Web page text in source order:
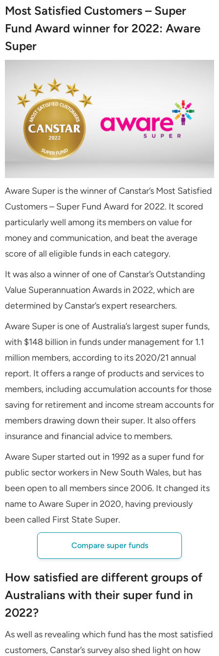
Most Satisfied Customers – Super
Fund Award winner for 2022: Aware
Super
Aware Super is the winner of Canstar’s Most Satisfied
Customers – Super Fund Award for 2022. It scored
particularly well among its members on value for
money and communication, and beat the average
score of all eligible funds in each category.
It was also a winner of one of Canstar’s Outstanding
Value Superannuation Awards in 2022, which are
determined by Canstar’s expert researchers.
Aware Super is one of Australia’s largest super funds,
with $148 billion in funds under management for 1.1
million members, according to its 2020/21 annual
report. It offers a range of products and services to
members, including accumulation accounts for those
saving for retirement and income stream accounts for
members drawing down their super. It also offers
insurance and financial advice to members.
Aware Super started out in 1992 as a super fund for
public sector workers in New South Wales, but has
been open to all members since 2006. It changed its
name to Aware Super in 2020, having previously
been called First State Super.
Compare super funds
How satisfied are different groups of
Australians with their super fund in
2022?
As well as revealing which fund has the most satisfied
customers, Canstar’s survey also shed light on how